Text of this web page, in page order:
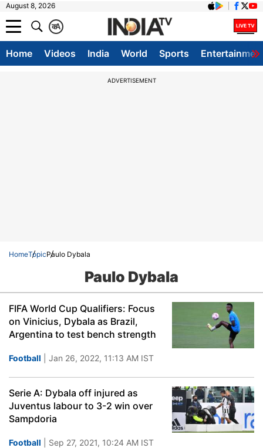
August 8, 2026
A
क
Home Videos India World Sports
ADVERTISEMENT
HomeTopicPaulo Dybala
Paulo Dybala
FIFA World Cup Qualifiers: Focus
on Vinicius, Dybala as Brazil,
Argentina to test bench strength
Football | Jan 26, 2022, 11:13 AM IST
Serie A: Dybala off injured as
Juventus labour to 3-2 win over
Sampdoria
Football | Sep 27, 2021, 10:24 AM IST